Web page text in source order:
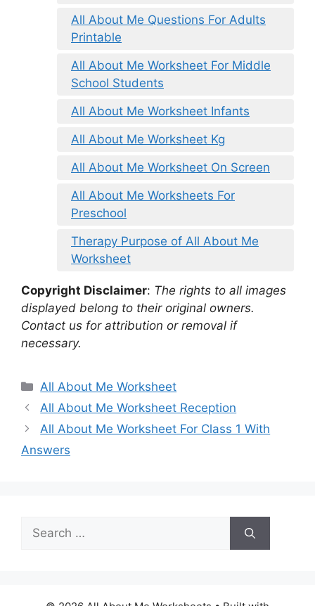
All About Me Questions For Adults
Printable
All About Me Worksheet For Middle
School Students
All About Me Worksheet Infants
All About Me Worksheet Kg
All About Me Worksheet On Screen
All About Me Worksheets For
Preschool
Therapy Purpose of All About Me
Worksheet
Copyright Disclaimer: The rights to all images
displayed belong to their original owners.
Contact us for attribution or removal if
necessary.
Categories
All About Me Worksheet
All About Me Worksheet Reception
All About Me Worksheet For Class 1 With
Answers
Search
for: